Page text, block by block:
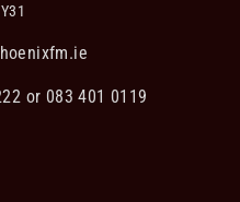
or 083 401 0119